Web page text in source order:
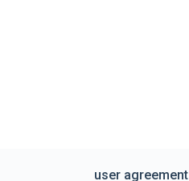
user agreement